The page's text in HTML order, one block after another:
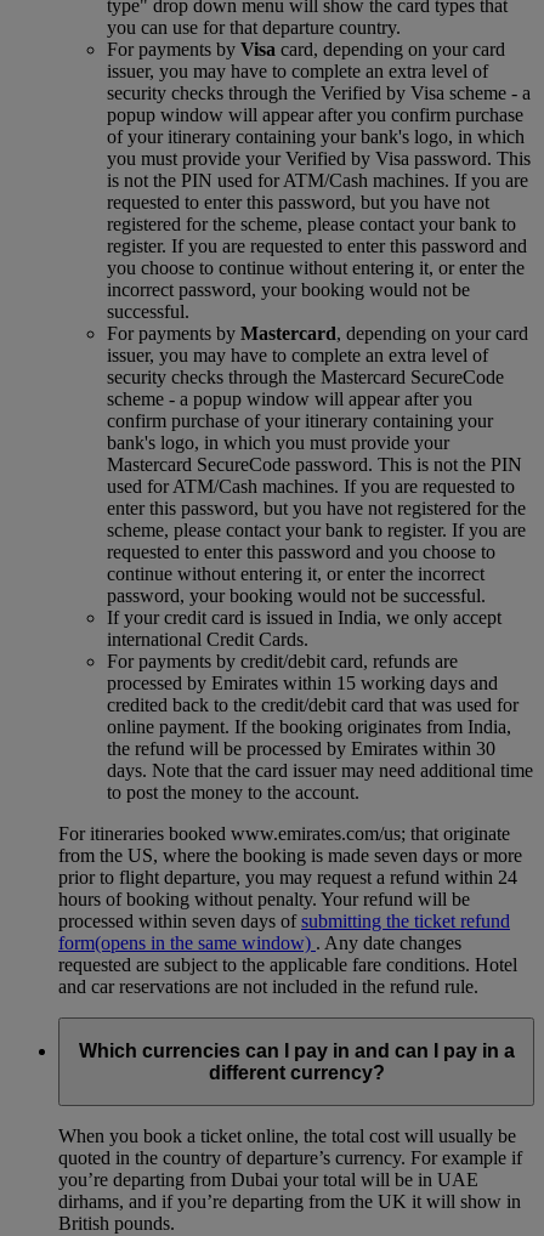
type" drop down menu will show the card types that
you can use for that departure country.
For payments by Visa card, depending on your card
issuer, you may have to complete an extra level of
security checks through the Verified by Visa scheme ‑ a
popup window will appear after you confirm purchase
of your itinerary containing your bank's logo, in which
you must provide your Verified by Visa password. This
is not the PIN used for ATM/Cash machines. If you are
requested to enter this password, but you have not
registered for the scheme, please contact your bank to
register. If you are requested to enter this password and
you choose to continue without entering it, or enter the
incorrect password, your booking would not be
successful.
For payments by Mastercard, depending on your card
issuer, you may have to complete an extra level of
security checks through the Mastercard SecureCode
scheme ‑ a popup window will appear after you
confirm purchase of your itinerary containing your
bank's logo, in which you must provide your
Mastercard SecureCode password. This is not the PIN
used for ATM/Cash machines. If you are requested to
enter this password, but you have not registered for the
scheme, please contact your bank to register. If you are
requested to enter this password and you choose to
continue without entering it, or enter the incorrect
password, your booking would not be successful.
If your credit card is issued in India, we only accept
international Credit Cards.
For payments by credit/debit card, refunds are
processed by Emirates within 15 working days and
credited back to the credit/debit card that was used for
online payment. If the booking originates from India,
the refund will be processed by Emirates within 30
days. Note that the card issuer may need additional time
to post the money to the account.
For itineraries booked www.emirates.com/us; that originate
from the US, where the booking is made seven days or more
prior to flight departure, you may request a refund within 24
hours of booking without penalty. Your refund will be
processed within seven days ofsubmitting the ticket refund
form(opens in the same window) . Any date changes
requested are subject to the applicable fare conditions. Hotel
and car reservations are not included in the refund rule.
Which currencies can I pay in and can I pay in a
different currency?
When you book a ticket online, the total cost will usually be
quoted in the country of departure’s currency. For example if
you’re departing from Dubai your total will be in UAE
dirhams, and if you’re departing from the UK it will show in
British pounds.